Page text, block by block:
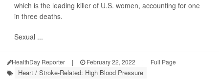
which is the leading killer of U.S. women, accounting for one
in three deaths.
Sexual ...
HealthDay Reporter | February 22, 2022 | Full Page
Heart / Stroke-Related: High Blood Pressure